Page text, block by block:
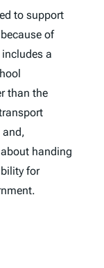
to support
because of
a
than the
handing
for